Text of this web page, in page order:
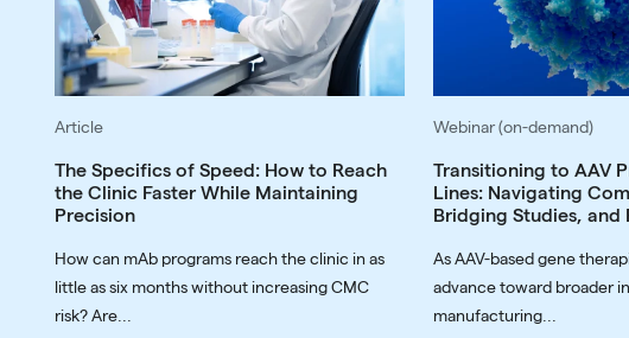
Article
The Specifics of Speed: How to Reach
the Clinic Faster While Maintaining
Precision
How can mAb programs reach the clinic in as
little as six months without increasing CMC
risk? Are...
Webinar (on-demand)
Transitioning to AAV
Lines: Navigating
Bridging Studies, and
As AAV-based gene
advance toward broader
manufacturing...